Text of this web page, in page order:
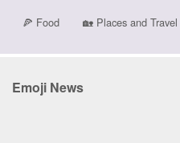
🍕 Food 🏡 Places and Travel
Emoji News